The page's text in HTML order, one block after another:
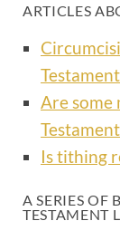
ARTICLES
Are some
Is tithing
A SERIES OF
TESTAMENT